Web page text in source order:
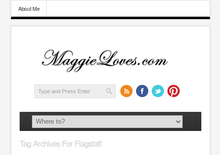
About Me
Tag Archives For Flagstaff